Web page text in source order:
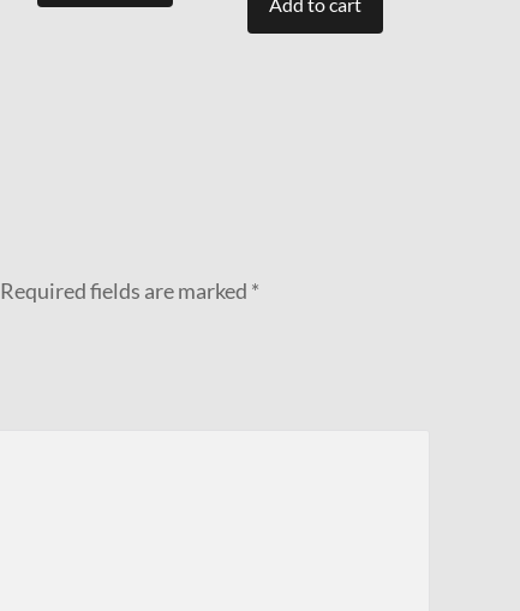
Add to cart
Required fields are marked *